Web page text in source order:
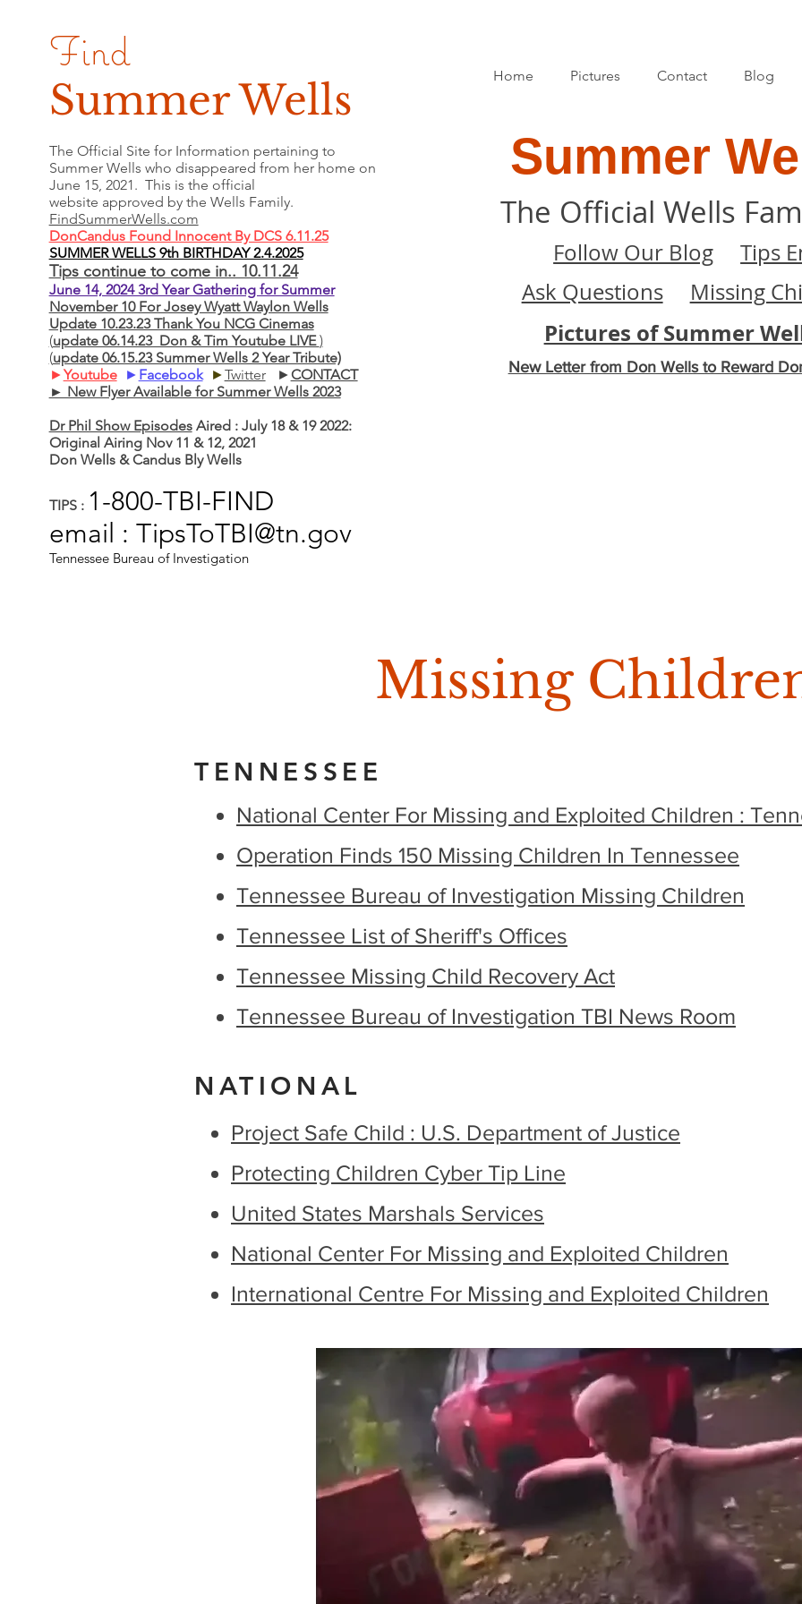
Find
Summer Wells
The Official Site for Information pertaining to
Summer Wells who disappeared from her home on
June 15, 2021. This is the official
website approved by the Wells Family.
FindSummerWells.com
DonCandus Found Innocent By DCS 6.11.25
SUMMER WELLS 9th BIRTHDAY 2.4.2025
Tips continue to come in.. 10.11.24
June 14, 2024 3rd Year Gathering for Summer
November 10 For Josey Wyatt Waylon Wells
Update 10.23.23 Thank You NCG Cinemas
(update 06.14.23 Don & Tim Youtube LIVE)
(update 06.15.23 Summer Wells 2 Year Tribute)
►Youtube ► Facebook ►Twitter►CONTACT
► New Flyer Available for Summer Wells 2023
Dr Phil Show EpisodesAired : July 18 & 19 2022:
Original Airing Nov 11 & 12, 2021
Don Wells & Candus Bly Wells
TIPS : 1-800-TBI-FIND
email : TipsToTBI@tn.gov
Tennessee Bureau of Investigation
Home Pictures Contact Blog
Summer
The Official Wells
Follow Our Blog
Tips
Ask Questions
Missing
Pictures of Summer
New Letter from Don Wells to Reward
Missing
TENNESSEE
National Center For Missing and Exploited Children :
Operation Finds 150 Missing Children In Tennessee
Tennessee Bureau of Investigation Missing Children
Tennessee List of Sheriff's Offices
Tennessee Missing Child Recovery Act
Tennessee Bureau of Investigation TBI News Room
NATIONAL
Project Safe Child : U.S. Department of Justice
Protecting Children Cyber Tip Line
United States Marshals Services
National Center For Missing and Exploited Children
International Centre For Missing and Exploited Children